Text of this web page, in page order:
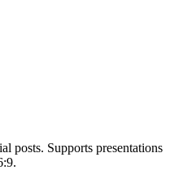
posts. Supports presentations